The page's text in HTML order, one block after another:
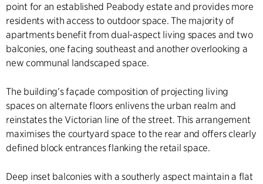
point for an established Peabody estate and provides more
residents with access to outdoor space. The majority of
apartments benefit from dual-aspect living spaces and two
balconies, one facing southeast and another overlooking a
new communal landscaped space.
The building’s façade composition of projecting living
spaces on alternate floors enlivens the urban realm and
reinstates the Victorian line of the street. This arrangement
maximises the courtyard space to the rear and offers clearly
defined block entrances flanking the retail space.
Deep inset balconies with a southerly aspect maintain a flat